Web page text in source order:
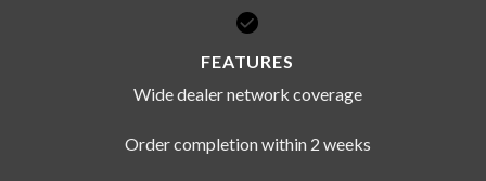
FEATURES
Wide dealer network coverage
Order completion within 2 weeks